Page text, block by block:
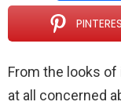
From the looks
at all concerned